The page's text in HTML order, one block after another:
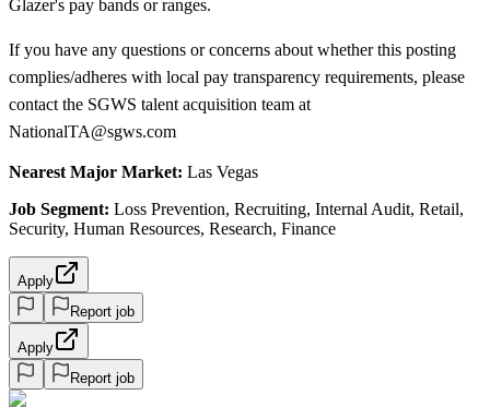
Glazer's pay bands or ranges.
If you have any questions or concerns about whether this posting
complies/adheres with local pay transparency requirements, please
contact the SGWS talent acquisition team at
NationalTA@sgws.com
Nearest Major Market: Las Vegas
Job Segment: Loss Prevention, Recruiting, Internal Audit, Retail,
Security, Human Resources, Research, Finance
Apply
Report job
Apply
Report job